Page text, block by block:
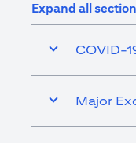
Expand all
COVID-
Major